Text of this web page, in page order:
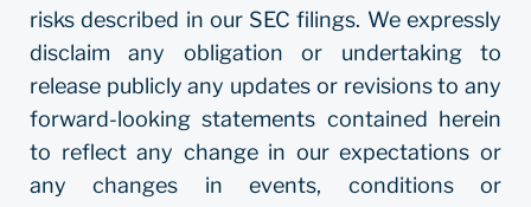
risks described in our SEC filings. We expressly
disclaim any obligation or undertaking to
release publicly any updates or revisions to any
forward-looking statements contained herein
to reflect any change in our expectations or
any changes in events, conditions or